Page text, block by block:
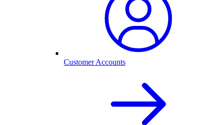
Customer Accounts